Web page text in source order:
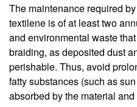
The maintenance required
textilene is of at least two
and environmental waste
braiding, as deposited dust
perishable. Thus, avoid
fatty substances (such as
absorbed by the material